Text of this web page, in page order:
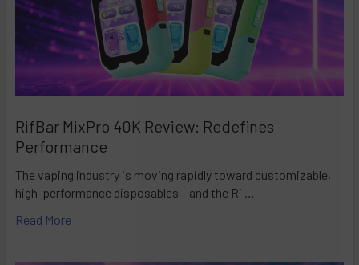
RifBar MixPro 40K Review: Redefines
Performance
The vaping industry is moving rapidly toward customizable,
high-performance disposables – and the Ri …
Read More